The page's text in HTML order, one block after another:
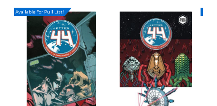
Available For Pull List!